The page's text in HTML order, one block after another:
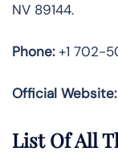
NV 89144.
Phone:+1 702-
Official Website:
List Of All